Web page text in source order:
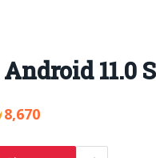
11.0
8,670